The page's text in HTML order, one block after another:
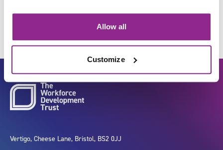
Allow all
Customize
Vertigo, Cheese Lane, Bristol, BS2 0JJ